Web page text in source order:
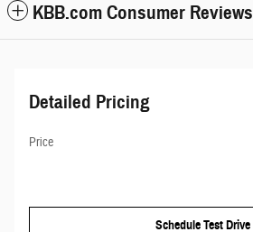
KBB.com Consumer Reviews
Detailed Pricing
Price
Schedule Test Drive